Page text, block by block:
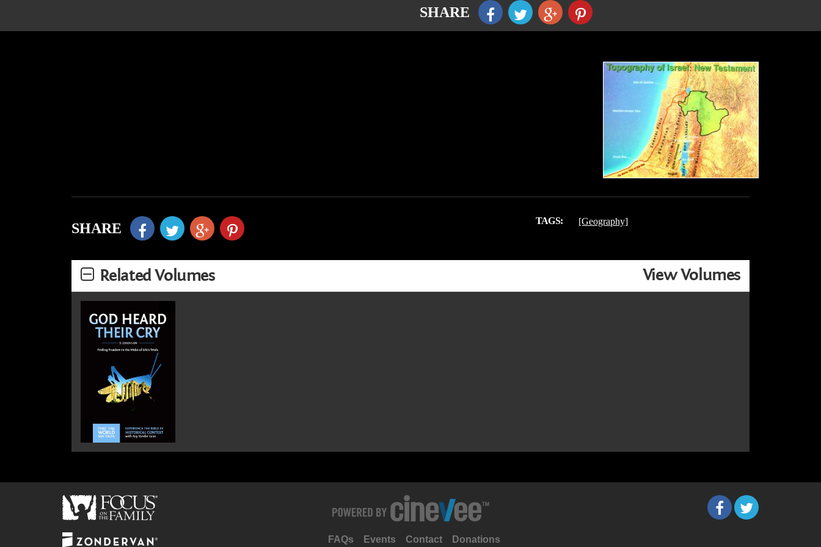
SHARE
SHARE TAGS: [Geography]
View Volumes
Related Volumes
FAQs Events Contact Donations